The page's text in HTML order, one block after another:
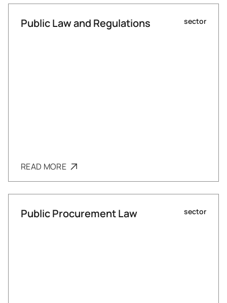
Public Law and Regulations sector
READ MORE
Public Procurement Law sector